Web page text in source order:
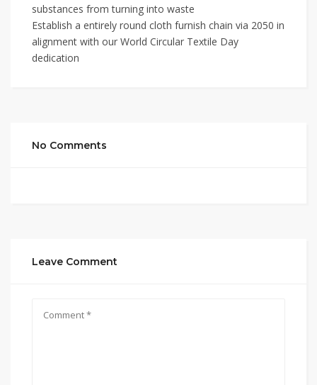
substances from turning into waste
Establish a entirely round cloth furnish chain via 2050 in
alignment with our World Circular Textile Day
dedication
No Comments
Leave Comment